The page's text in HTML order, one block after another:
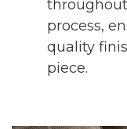
process,
quality
piece.